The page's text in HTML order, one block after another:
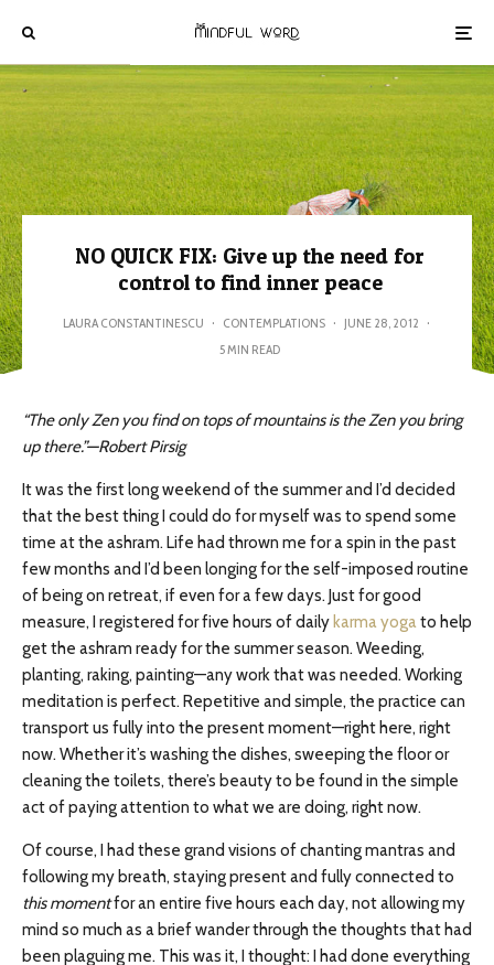
NO QUICK FIX: Give up the need for
control to find inner peace
LAURA CONSTANTINESCU · CONTEMPLATIONS · JUNE 28, 2012 ·
5 MIN READ
“The only Zen you find on tops of mountains is the Zen you bring
up there.”—Robert Pirsig
It was the first long weekend of the summer and I’d decided
that the best thing I could do for myself was to spend some
time at the ashram. Life had thrown me for a spin in the past
few months and I’d been longing for the self-imposed routine
of being on retreat, if even for a few days. Just for good
measure, I registered for five hours of daily karma yogato help
get the ashram ready for the summer season. Weeding,
planting, raking, painting—any work that was needed. Working
meditation is perfect. Repetitive and simple, the practice can
transport us fully into the present moment—right here, right
now. Whether it’s washing the dishes, sweeping the floor or
cleaning the toilets, there’s beauty to be found in the simple
act of paying attention to what we are doing, right now.
Of course, I had these grand visions of chanting mantras and
following my breath, staying present and fully connected to
this momentfor an entire five hours each day, not allowing my
mind so much as a brief wander through the thoughts that had
been plaguing me. This was it, I thought: I had done everything